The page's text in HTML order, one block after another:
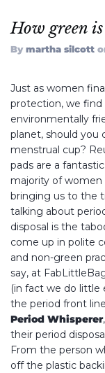
My Account
Instagram
Twitter
How green
By martha silcott
Just as women
protection, we
environmentally
planet, should you
menstrual cup?
pads are a
majority of women
bringing us to the
talking about
disposal is the
come up in polite
and non-green
say, at
(in fact we do little
the period front
Period Whisperer
their period
From the person
off the plastic